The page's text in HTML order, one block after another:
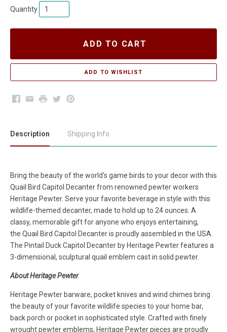
Quantity
ADD TO CART
Facebook
EmailPrintTwitterPinterest
Description Shipping Info
Bring the beauty of the world's game birds to your decor with this
Quail Bird Capitol Decanterfrom renowned pewter workers
Heritage Pewter. Serve your favorite beverage in style with this
wildlife-themed decanter, made to hold up to 24 ounces. A
classy, memorable gift for anyone who enjoys entertaining,
the Quail Bird Capitol Decanteris proudly assembled in the USA.
The Pintail Duck Capitol Decanterby Heritage Pewter features a
3-dimensional, sculptural quail emblem cast in solid pewter.
About Heritage Pewter
Heritage Pewter barware, pocket knives and wind chimes bring
the beauty of your favorite wildlife species to your home bar,
back porch or pocket in sophisticated style. Crafted with finely
wrought pewter emblems, Heritage Pewter pieces are proudly